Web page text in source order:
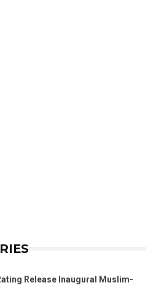
Release Inaugural Muslim-